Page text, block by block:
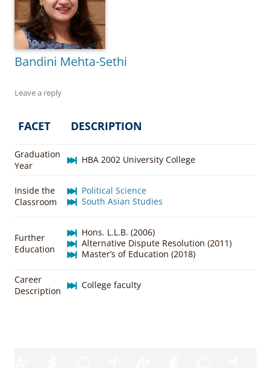
Bandini Mehta-Sethi
Leave a reply
FACET DESCRIPTION
Graduation
Year
HBA 2002 University College
Inside the
Classroom
Political Science
South Asian Studies
Further
Education
Hons. L.L.B. (2006)
Alternative Dispute Resolution (2011)
Master’s of Education (2018)
Career
Description
College faculty